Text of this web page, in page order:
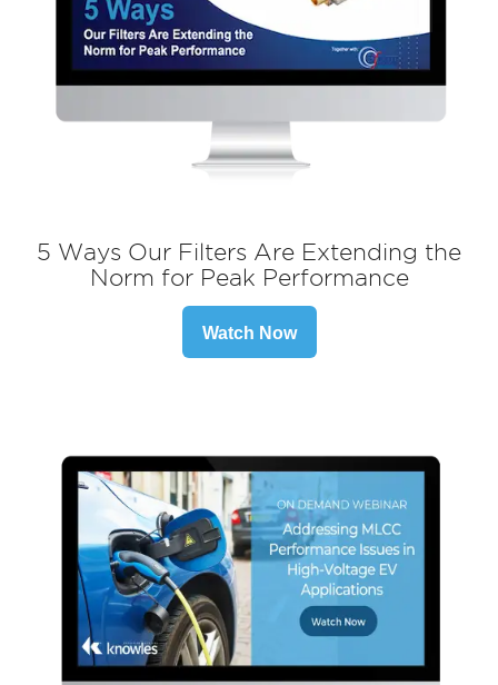
5 Ways Our Filters Are Extending the
Norm for Peak Performance
Watch Now